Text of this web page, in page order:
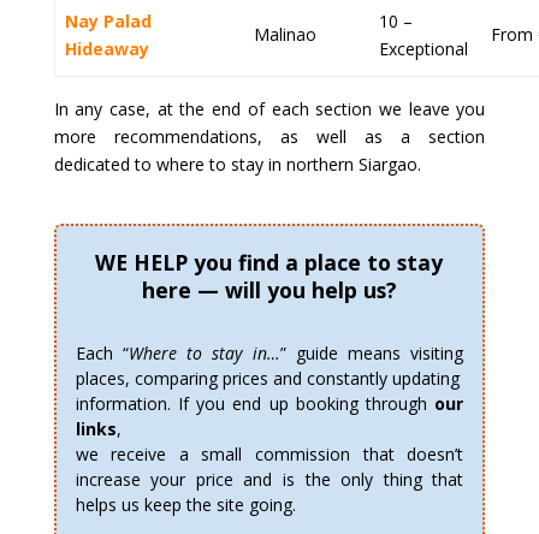
Nay Palad
Hideaway
Malinao
10 –
Exceptional
From
In any case, at the end of each section we leave you
more recommendations, as well as a section
dedicated to where to stay in northern Siargao.
WE HELP you find a place to stay
here — will you help us?
Each “Where to stay in…” guide means visiting
places, comparing prices and constantly updating
information. If you end up booking through our
links,
we receive a small commission that doesn’t
increase your price and is the only thing that
helps us keep the site going.